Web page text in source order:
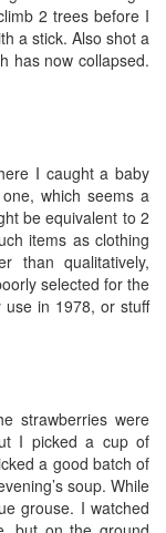
2 trees before I
a stick. Also shot a
has now collapsed.
I caught a baby
which seems a
be equivalent to 2
items as clothing
than qualitatively,
selected for the
in 1978, or stuff
strawberries were
I picked a cup of
a good batch of
soup. While
grouse. I watched